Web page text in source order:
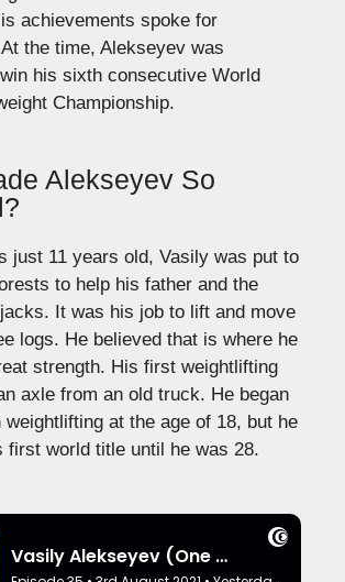
achievements spoke for
the time, Alekseyev was
his sixth consecutive World
Championship.
Alekseyev So
just 11 years old, Vasily was put to
to help his father and the
It was his job to lift and move
logs. He believed that is where he
strength. His first weightlifting
axle from an old truck. He began
weightlifting at the age of 18, but he
first world title until he was 28.